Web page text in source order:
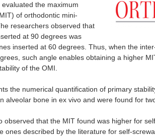
the maximum
of orthodontic mini-
researchers observed that
at 90 degrees was
inserted at 60 degrees. Thus, when the
such angle enables obtaining a higher
of the OMI.
the numerical quantification of primary
alveolar bone in ex vivo and were found for
observed that the MIT found was higher for
ones described by the literature for self-